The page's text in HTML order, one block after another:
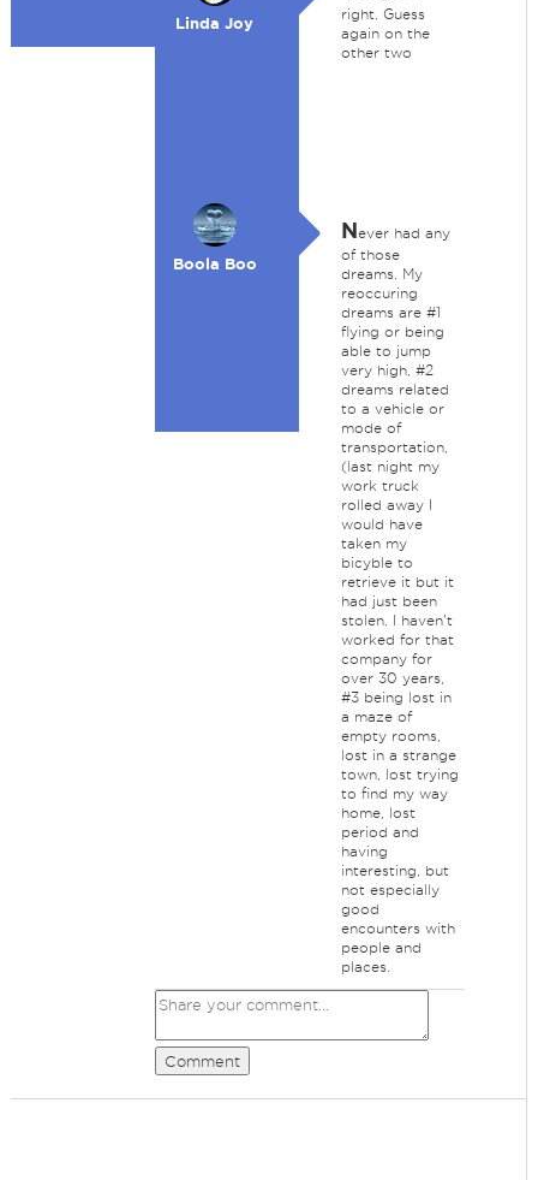
Linda Joy
right. Guess
again on the
other two
Boola Boo
Never had any
of those
dreams. My
reoccuring
dreams are #1
flying or being
able to jump
very high, #2
dreams related
to a vehicle or
mode of
transportation,
(last night my
work truck
rolled away I
would have
taken my
bicyble to
retrieve it but it
had just been
stolen. I haven't
worked for that
company for
over 30 years,
#3 being lost in
a maze of
empty rooms,
lost in a strange
town, lost trying
to find my way
home, lost
period and
having
interesting, but
not especially
good
encounters with
people and
places.
Comment